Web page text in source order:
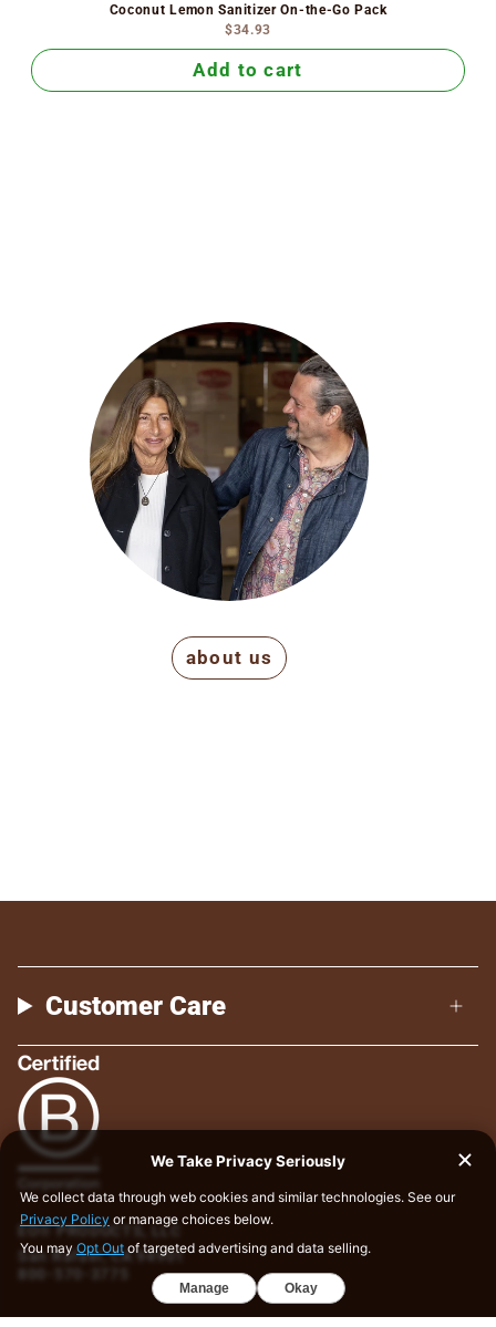
Coconut Lemon Sanitizer On-the-Go Pack
$34.93
Add to cart
about us
Customer Care
EO® PRODUCTS, LLC
San Rafael, CA 94901